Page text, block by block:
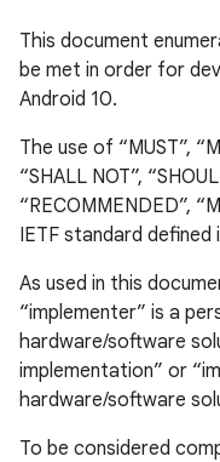
This document
be met in order for
Android 10.
The use of “MUST”,
“SHALL NOT”,
“RECOMMENDED”,
IETF standard defined
As used in this
“implementer” is a
hardware/software
implementation” or
hardware/software
To be considered